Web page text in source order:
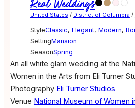
Real Weddings
United States / District of Columbia /
StyleClassic, Elegant, Modern,
SettingMansion
SeasonSpring
An all white glam wedding at the
Women in the Arts from Eli Turner
Photography Eli Turner Studios
Venue National Museum of Women